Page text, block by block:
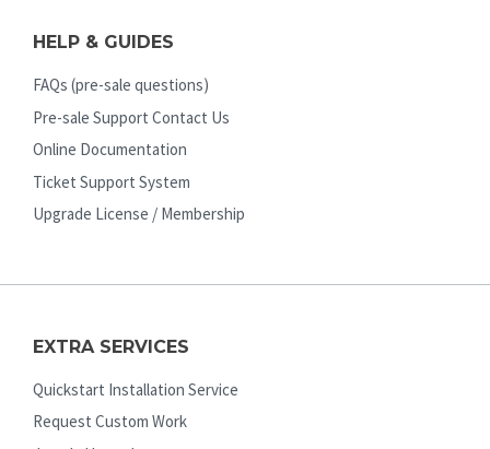
HELP & GUIDES
FAQs (pre-sale questions)
Pre-sale Support Contact Us
Online Documentation
Ticket Support System
Upgrade License / Membership
EXTRA SERVICES
Quickstart Installation Service
Request Custom Work